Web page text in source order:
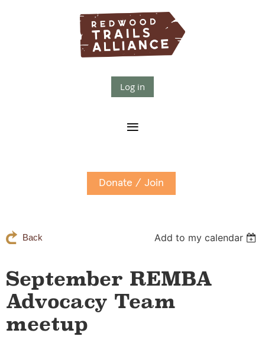
Log in
Donate / Join
Back Add to my calendar
September REMBA
Advocacy Team
meetup